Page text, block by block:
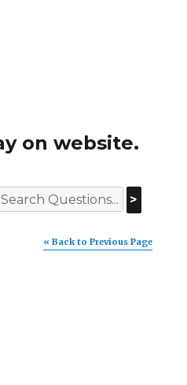
on website.
>
« Back to Previous Page